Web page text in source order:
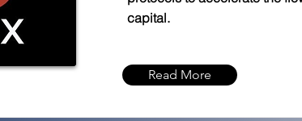
capital.
Read More